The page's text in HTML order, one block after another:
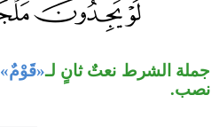
جملة الشرط نعتٌ ثانٍ لـ«قَوْمٌ»
نصب.